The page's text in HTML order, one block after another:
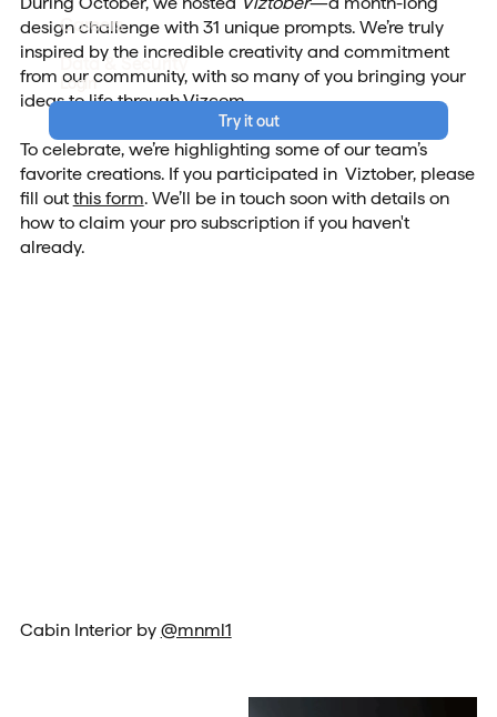
Careers
Data & Security
Login
Try it out
design challenge with 31 unique prompts. We’re truly
inspired by the incredible creativity and commitment
from our community, with so many of you bringing your
ideas to life through Vizcom.
To celebrate, we’re highlighting some of our team’s
favorite creations. If you participated in Viztober, please
fill out this form. We’ll be in touch soon with details on
how to claim your pro subscription if you haven't
already.
Cabin Interior by @mnml1